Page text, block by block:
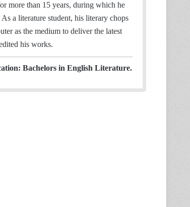
more than 15 years, during which he
a literature student, his literary chops
as the medium to deliver the latest
his works.
Bachelors in English Literature.